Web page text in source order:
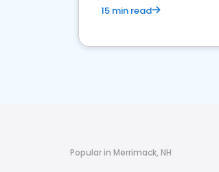
15 min read
Popular in Merrimack, NH